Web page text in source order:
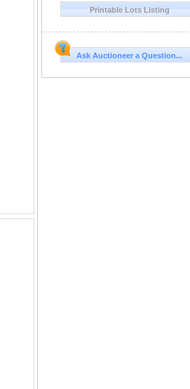
Printable Lots Listing
Ask Auctioneer a Question...